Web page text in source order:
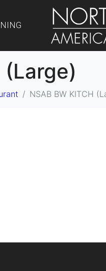
(Large)
NSAB BW KITCH